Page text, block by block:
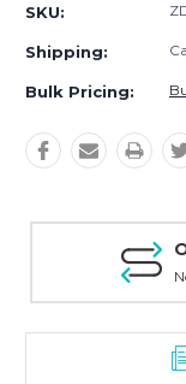
SKU:
Shipping:
Bulk Pricing: